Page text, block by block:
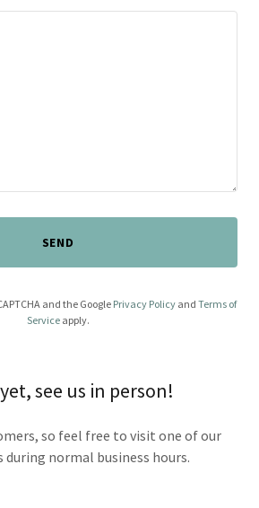
SEND
and the Google Privacy Policyand Terms of
Service apply.
see us in person!
so feel free to visit one of our
during normal business hours.